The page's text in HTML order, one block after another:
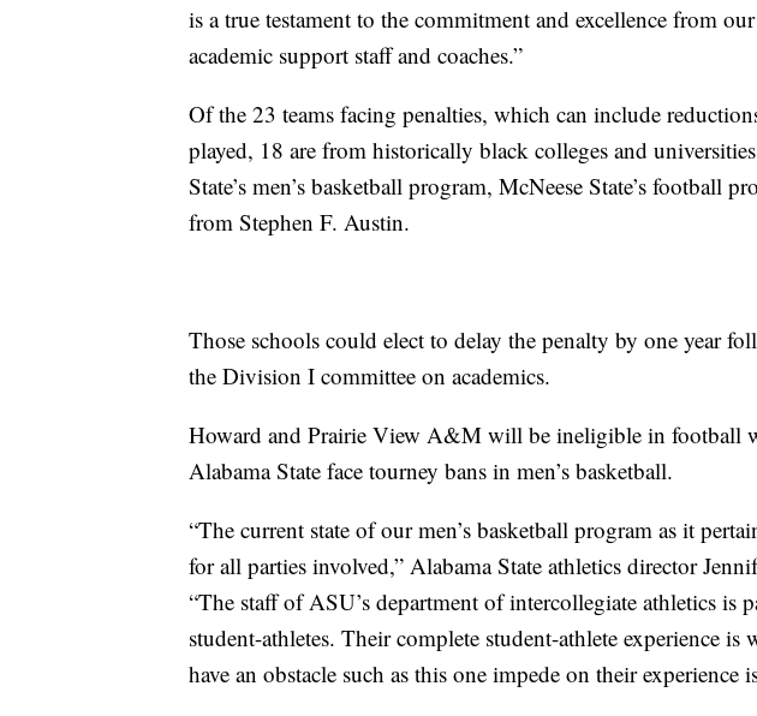
is a true testament to the commitment and excellence from
academic support staff and coaches.”
Of the 23 teams facing penalties, which can include
played, 18 are from historically black colleges and
State’s men’s basketball program, McNeese State’s football
from Stephen F. Austin.
Those schools could elect to delay the penalty by one year
the Division I committee on academics.
Howard and Prairie View A&M will be ineligible in football
Alabama State face tourney bans in men’s basketball.
“The current state of our men’s basketball program as it
for all parties involved,” Alabama State athletics director
“The staff of ASU’s department of intercollegiate athletics is
student-athletes. Their complete student-athlete experience is
have an obstacle such as this one impede on their experience